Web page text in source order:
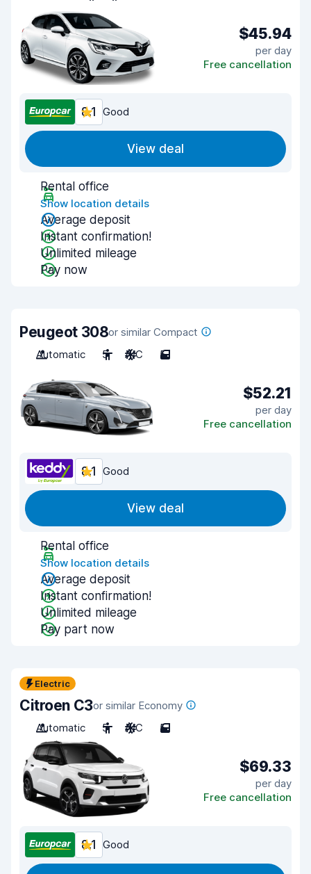
$45.94
per day
Free cancellation
8.1 Good
View deal
Rental office
Show location details
Average deposit
Instant confirmation!
Unlimited mileage
Pay now
Peugeot 308or similar Compact
Automatic
5 A/C 5
$52.21
per day
Free cancellation
8.1 Good
View deal
Rental office
Show location details
Average deposit
Instant confirmation!
Unlimited mileage
Pay part now
Electric
Citroen C3or similar Economy
Automatic
5 A/C 5
$69.33
per day
Free cancellation
8.1 Good